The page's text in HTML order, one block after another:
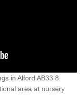
in Alford AB33 8
area at nursery